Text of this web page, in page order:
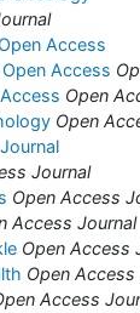
Access
Access
Open
Open
Journal
Open Access
Access Journal
Open Access
Open Access
Access